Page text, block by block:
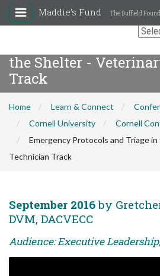
Maddie's Fund The Duffield
Emergency
the Shelter -
Track
Home Learn & Connect
Cornell University
Cornell
Emergency Protocols and Triage
Technician Track
September 2016by
DVM, DACVECC
Audience: Executive